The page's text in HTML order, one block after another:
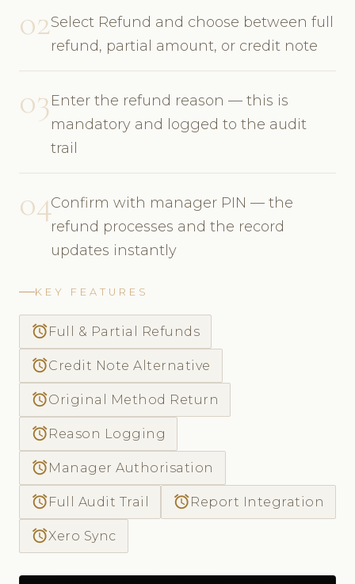
02Select Refund and choose between full
refund, partial amount, or credit note
03Enter the refund reason — this is
mandatory and logged to the audit
trail
04Confirm with manager PIN — the
refund processes and the record
updates instantly
KEY FEATURES
access_alarmFull & Partial Refunds
access_alarmCredit Note Alternative
access_alarmOriginal Method Return
access_alarmReason Logging
access_alarmManager Authorisation
access_alarmFull Audit Trail access_alarmReport Integration
access_alarmXero Sync